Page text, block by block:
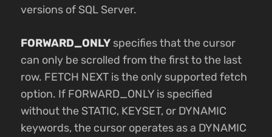
versions of SQL Server.
FORWARD_ONLY specifies that the cursor
can only be scrolled from the first to the last
row. FETCH NEXT is the only supported fetch
option. If FORWARD_ONLY is specified
without the STATIC, KEYSET, or DYNAMIC
keywords, the cursor operates as a DYNAMIC